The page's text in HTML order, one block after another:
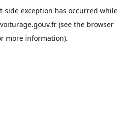
-side exception has occurred while
(see the browser
more information).